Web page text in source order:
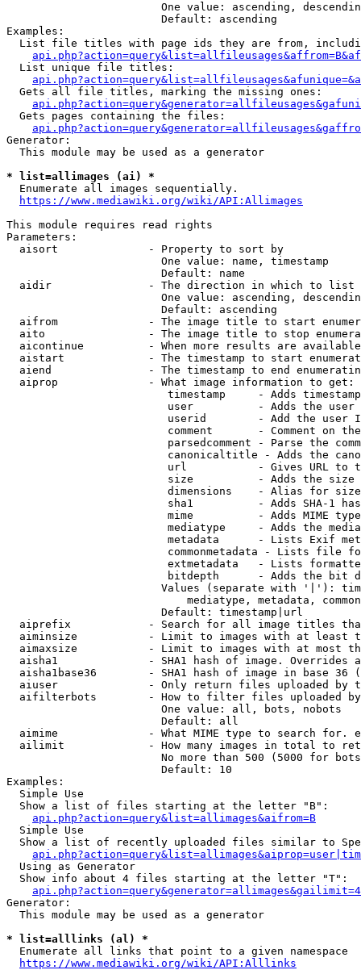
One value: ascending,
                        Default: ascending
Examples:
List file titles with page ids they are from,
  List unique file titles:
  Gets all file titles, marking the missing ones:
  Gets pages containing the files:
Generator:
  This module may be used as a generator
* list=allimages (ai) *
  Enumerate all images sequentially.
https://www.mediawiki.org/wiki/API:Allimages
This module requires read rights
Parameters:
  aisort              - Property to sort by
                        One value: name, timestamp
                        Default: name
  aidir               - The direction in which to list
One value: ascending,
                        Default: ascending
aifrom              - The image title to start
aito                - The image title to stop
aicontinue          - When more results are
aistart             - The timestamp to start
aiend               - The timestamp to end
  aiprop              - What image information to get:
timestamp     - Adds
user          - Adds the
userid        - Add the user
comment       - Comment on
parsedcomment - Parse the
canonicaltitle - Adds the
url           - Gives URL to
size          - Adds the
                         dimensions    - Alias for size
sha1          - Adds SHA-1
mime          - Adds MIME
mediatype     - Adds the
metadata      - Lists Exif
commonmetadata - Lists file
extmetadata   - Lists
bitdepth      - Adds the bit
Values (separate with '|'):
mediatype, metadata,
                        Default: timestamp|url
aiprefix            - Search for all image titles
aiminsize           - Limit to images with at least
aimaxsize           - Limit to images with at most
aisha1              - SHA1 hash of image. Overrides
aisha1base36        - SHA1 hash of image in base 36
aiuser              - Only return files uploaded by
aifilterbots        - How to filter files uploaded
                        One value: all, bots, nobots
                        Default: all
aimime              - What MIME type to search for.
ailimit             - How many images in total to
No more than 500 (5000 for
                        Default: 10
Examples:
  Simple Use
  Show a list of files starting at the letter "B":
api.php?action=query&list=allimages&aifrom=B
  Simple Use
Show a list of recently uploaded files similar to
  Using as Generator
  Show info about 4 files starting at the letter "T":
Generator:
  This module may be used as a generator
* list=alllinks (al) *
  Enumerate all links that point to a given namespace
https://www.mediawiki.org/wiki/API:Alllinks